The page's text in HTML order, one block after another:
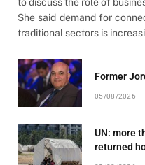
She said demand for
traditional sectors is
Former
05/08/2026
UN: more
returned